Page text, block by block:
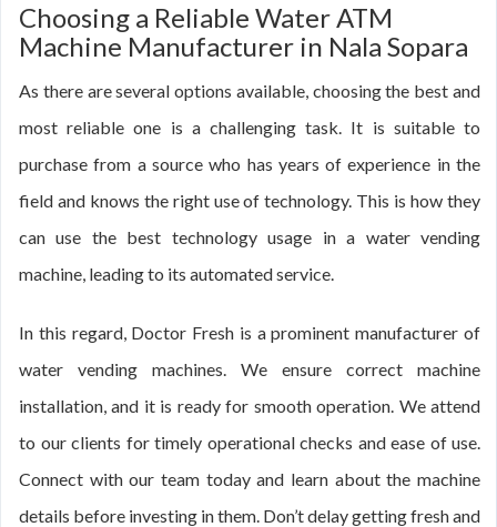
Choosing a Reliable Water ATM
Machine Manufacturer in Nala Sopara
As there are several options available, choosing the best and
most reliable one is a challenging task. It is suitable to
purchase from a source who has years of experience in the
field and knows the right use of technology. This is how they
can use the best technology usage in a water vending
machine, leading to its automated service.
In this regard, Doctor Fresh is a prominent manufacturer of
water vending machines. We ensure correct machine
installation, and it is ready for smooth operation. We attend
to our clients for timely operational checks and ease of use.
Connect with our team today and learn about the machine
details before investing in them. Don’t delay getting fresh and